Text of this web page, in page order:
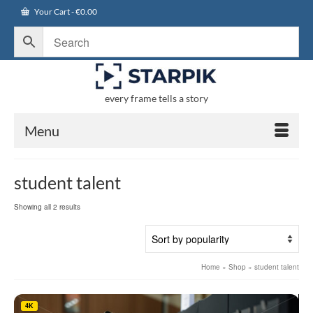
Your Cart-€0.00
every frame tells a story
Menu
student talent
Showing all 2 resultsSorted
Home » Shop » student talent
4K